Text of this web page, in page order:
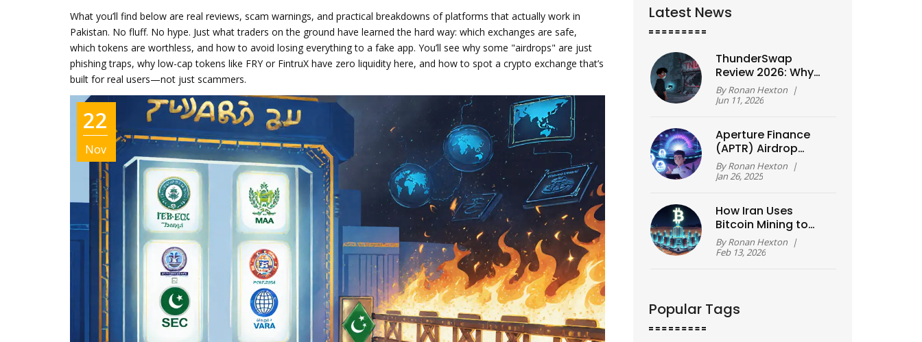
What you’ll find below are real reviews, scam warnings, and practical breakdowns of platforms that actually work in
Pakistan. No fluff. No hype. Just what traders on the ground have learned the hard way: which exchanges are safe,
which tokens are worthless, and how to avoid losing everything to a fake app. You’ll see why some "airdrops" are just
phishing traps, why low-cap tokens like FRY or FintruX have zero liquidity here, and how to spot a crypto exchange that’s
built for real users—not just scammers.
22
Nov
Latest News
ThunderSwap
Review 2026: Why
You Should Avoid
This Untracked DEX
ByRonan Hexton |
Jun 11, 2026
Aperture Finance
(APTR) Airdrop
Details, Claim Guide
& Tokenomics
ByRonan Hexton |
Jan 26, 2025
How Iran Uses
Bitcoin Mining to
Bypass Sanctions
ByRonan Hexton |
Feb 13, 2026
Popular Tags